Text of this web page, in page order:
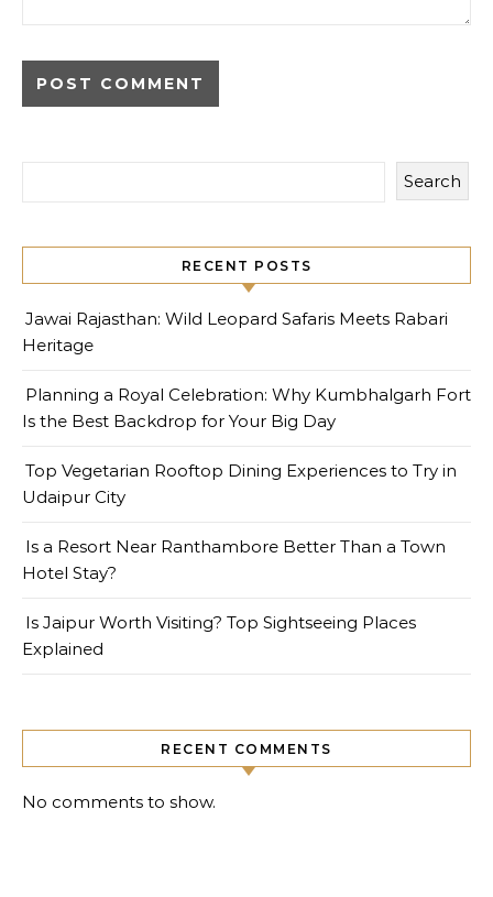
Search
RECENT POSTS
Jawai Rajasthan: Wild Leopard Safaris Meets Rabari
Heritage
Planning a Royal Celebration: Why Kumbhalgarh Fort
Is the Best Backdrop for Your Big Day
Top Vegetarian Rooftop Dining Experiences to Try in
Udaipur City
Is a Resort Near Ranthambore Better Than a Town
Hotel Stay?
Is Jaipur Worth Visiting? Top Sightseeing Places
Explained
RECENT COMMENTS
No comments to show.